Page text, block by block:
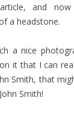
article, and
a headstone.
a nice
it that I can
Smith, that
Smith!